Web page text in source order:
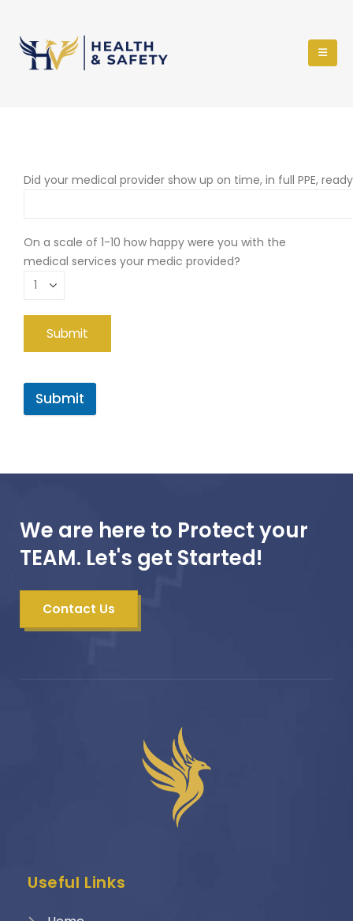
Did your medical provider show up on time, in full PPE,
On a scale of 1-10 how happy were you with the
medical services your medic provided?
Submit
We are here to Protect your
TEAM. Let's get Started!
Contact Us
Useful Links